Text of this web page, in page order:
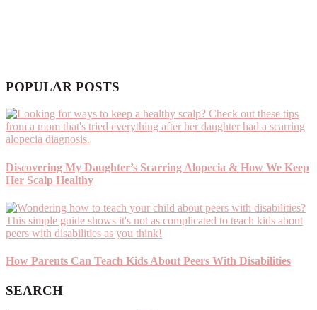
POPULAR POSTS
Discovering My Daughter’s Scarring Alopecia & How We Keep
Her Scalp Healthy
How Parents Can Teach Kids About Peers With Disabilities
SEARCH